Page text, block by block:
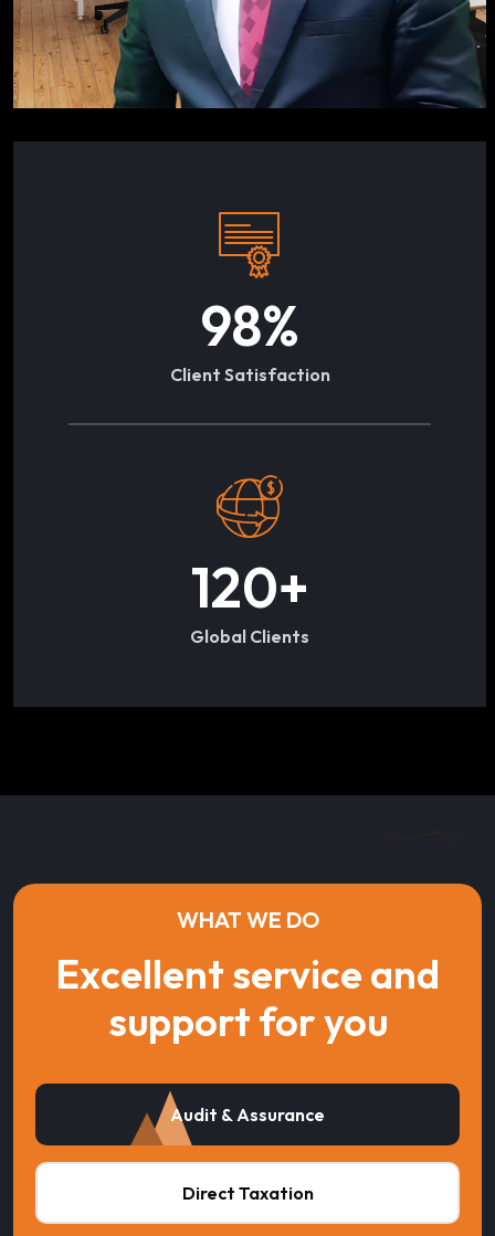
98%
Client Satisfaction
120+
Global Clients
WHAT WE DO
Excellent service and
support for you
Audit & Assurance
Direct Taxation